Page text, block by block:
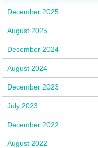
December 2025
August 2025
December 2024
August 2024
December 2023
July 2023
December 2022
August 2022